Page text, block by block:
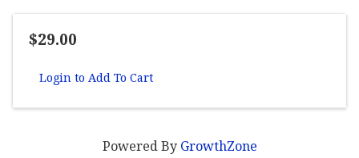
$29.00
Login to Add To Cart
Powered By GrowthZone